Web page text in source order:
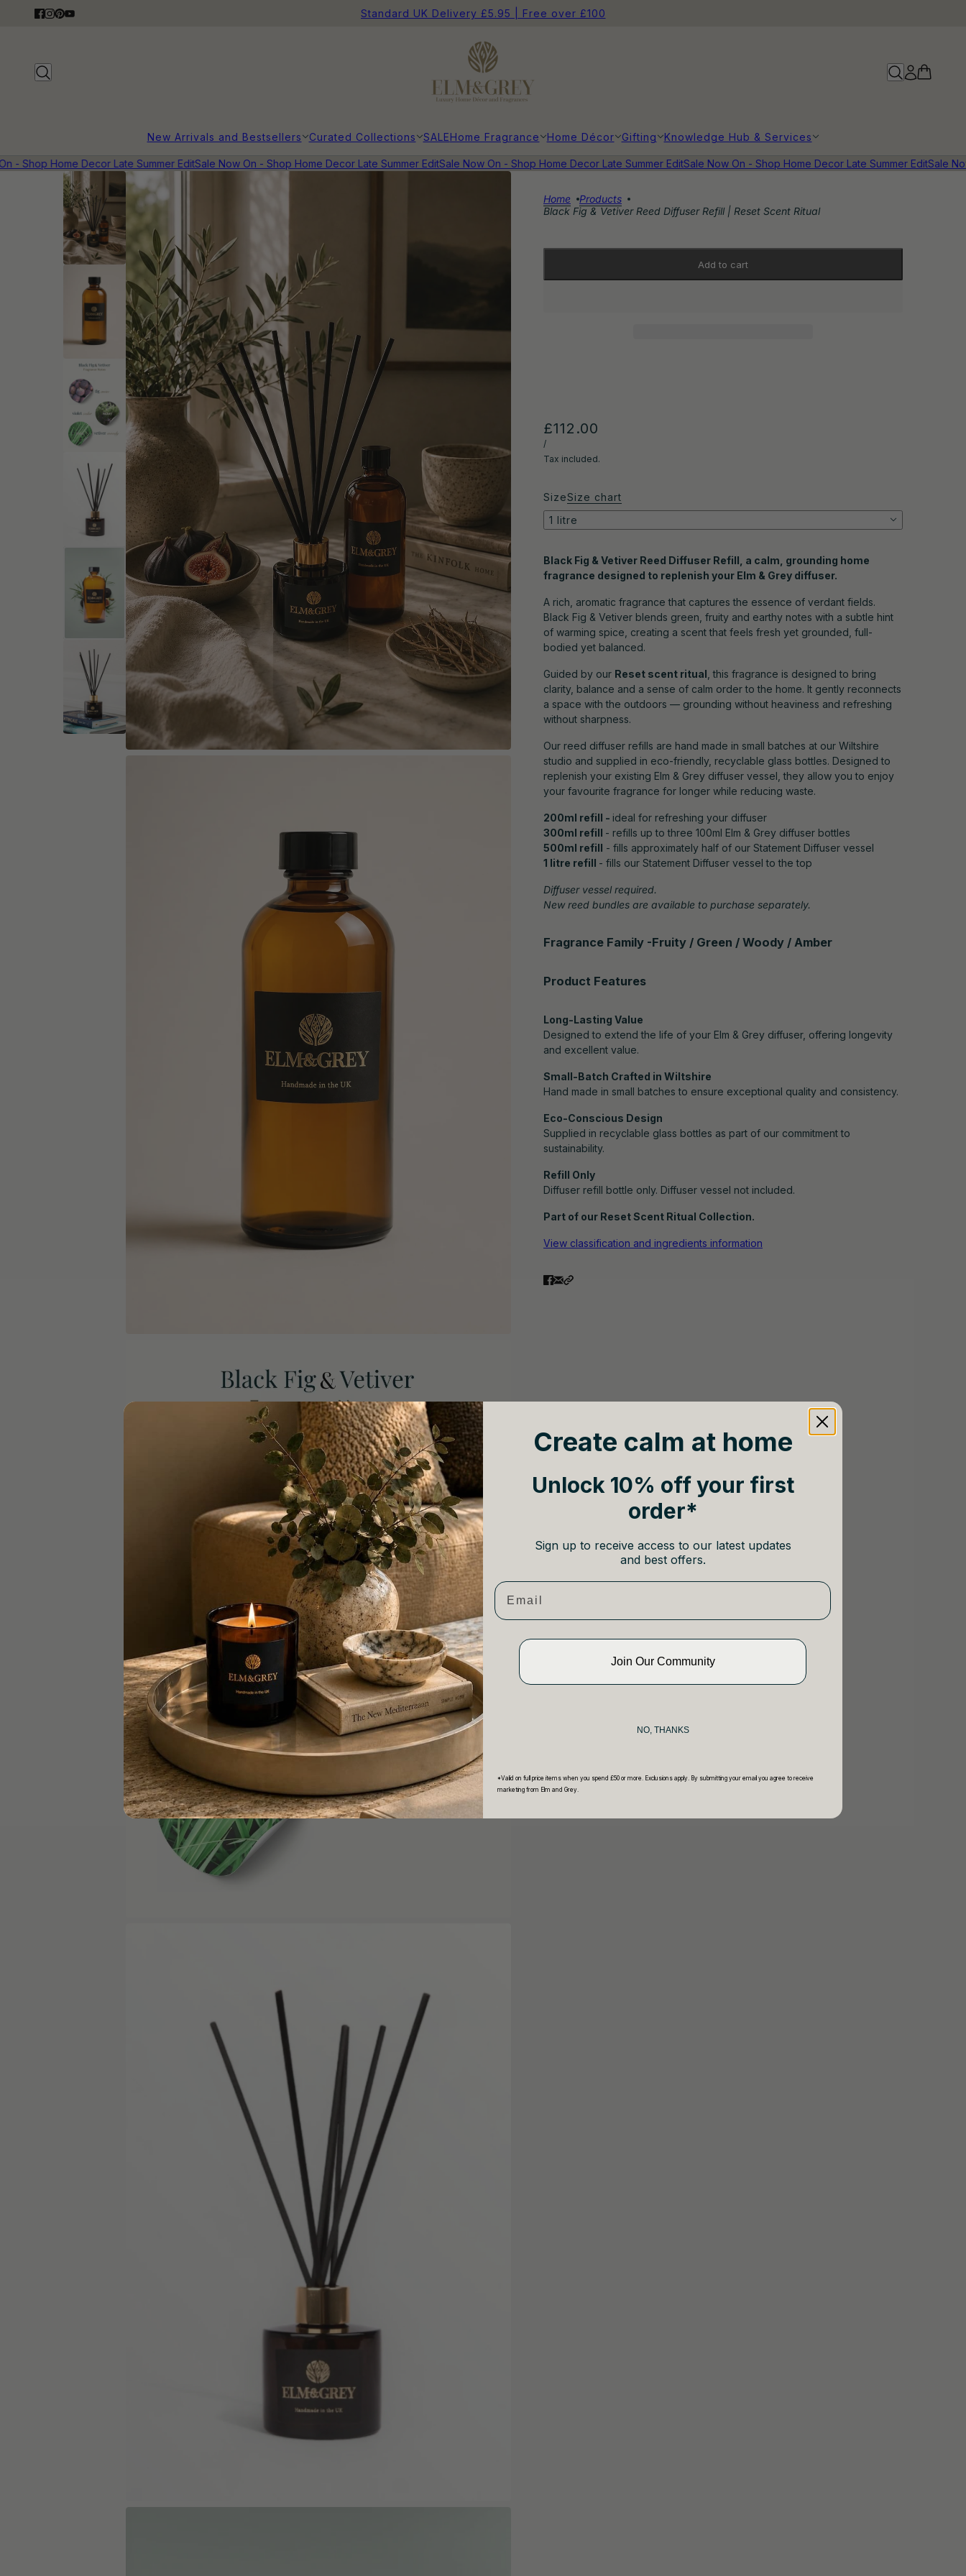
Standard UK Delivery £5.95 | Free over £100
New Arrivals and Bestsellers Curated Collections SALEHome Fragrance Home Décor Gifting Knowledge Hub & Services
- Shop Home Decor Late Summer EditSale Now On - Shop Home Decor Late Summer EditSale Now On - Shop Home Decor Late Summer EditSale Now On - Shop Home Decor Late Summer EditSale Now
Home
Products
Black Fig & Vetiver Reed Diffuser Refill | Reset Scent Ritual
Add to cart
£112.00
/
Tax included.
SizeSize chart
1 litre
Black Fig & Vetiver Reed Diffuser Refill, a calm, grounding home
fragrance designed to replenish your Elm & Grey diffuser.
A rich, aromatic fragrance that captures the essence of verdant fields.
Black Fig & Vetiver blends green, fruity and earthy notes with a subtle hint
of warming spice, creating a scent that feels fresh yet grounded, full-
bodied yet balanced.
Guided by our Reset scent ritual , this fragrance is designed to bring
clarity, balance and a sense of calm order to the home. It gently reconnects
a space with the outdoors — grounding without heaviness and refreshing
without sharpness.
Our reed diffuser refills are hand made in small batches at our Wiltshire
studio and supplied in eco-friendly, recyclable glass bottles. Designed to
replenish your existing Elm & Grey diffuser vessel, they allow you to enjoy
your favourite fragrance for longer while reducing waste.
200ml refill - ideal for refreshing your diffuser
300ml refill - refills up to three 100ml Elm & Grey diffuser bottles
500ml refill - fills approximately half of our Statement Diffuser vessel
1 litre refill - fills our Statement Diffuser vessel to the top
Diffuser vessel required.
New reed bundles are available to purchase separately.
Fragrance Family -Fruity / Green / Woody / Amber
Product Features
Long-Lasting Value
Designed to extend the life of your Elm & Grey diffuser, offering longevity
and excellent value.
Small-Batch Crafted in Wiltshire
Hand made in small batches to ensure exceptional quality and consistency.
Eco-Conscious Design
Supplied in recyclable glass bottles as part of our commitment to
sustainability.
Refill Only
Diffuser refill bottle only. Diffuser vessel not included.
Part of our Reset Scent Ritual Collection.
View classification and ingredients information
Create calm at home
Unlock 10% off your first
order*
Sign up to receive access to our latest updates
and best offers.
Email
Join Our Community
NO, THANKS
*Valid on full price items when you spend £50 or more. Exclusions apply. By submitting your email you agree to receive
marketing from Elm and Grey.